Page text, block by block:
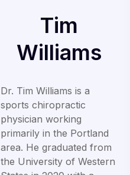
Tim
Williams
Dr. Tim Williams is a
sports chiropractic
physician working
primarily in the Portland
area. He graduated from
the University of Western